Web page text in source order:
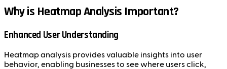
Why is Heatmap Analysis Important?
Enhanced User Understanding
Heatmap analysis provides valuable insights into user
behavior, enabling businesses to see where users click,